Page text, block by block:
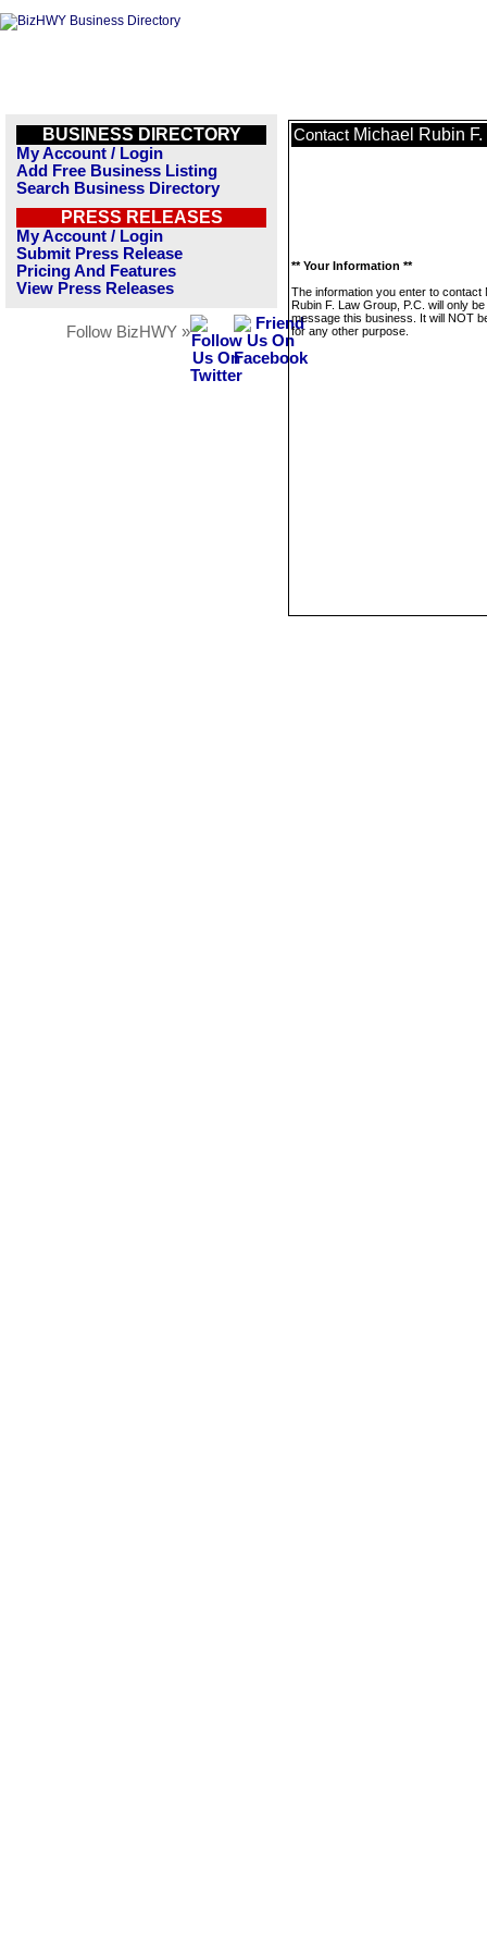
BUSINESS DIRECTORY
My Account / Login
Add Free Business Listing
Search Business Directory
PRESS RELEASES
My Account / Login
Submit Press Release
Pricing And Features
View Press Releases
Follow BizHWY »
Contact Michael Rubin
** Your Information **
The information you enter to contact
Rubin F. Law Group, P.C. will only
message this business. It will NOT
for any other purpose.